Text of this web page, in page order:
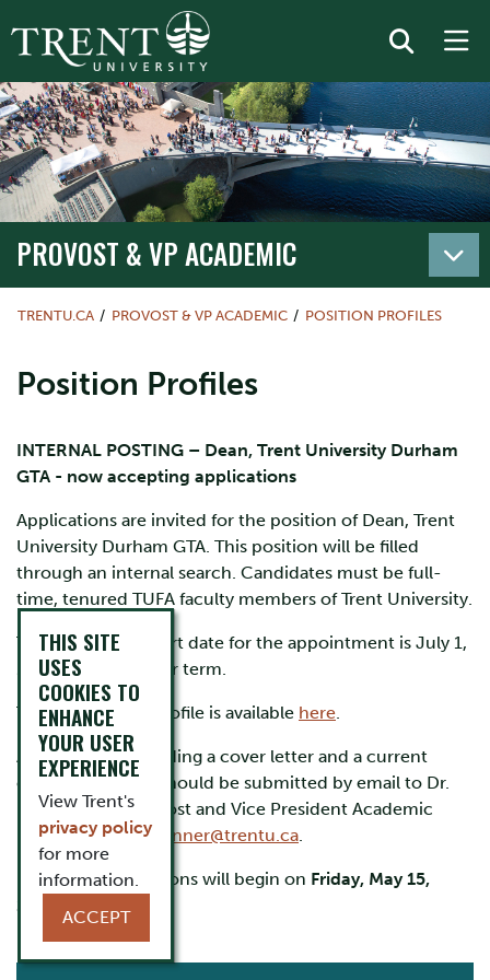
PROVOST & VP ACADEMIC
TRENTU.CA PROVOST & VP ACADEMIC POSITION PROFILES
Position Profiles
INTERNAL POSTING – Dean, Trent University Durham
GTA - now accepting applications
Applications are invited for the position of Dean, Trent
University Durham GTA. This position will be filled
through an internal search. Candidates must be full-
time, tenured TUFA faculty members of Trent University.
The anticipated start date for the appointment is July 1,
2026, for a five-year term.
The full position profile is available here.
Applications, including a cover letter and a current
curriculum vitae, should be submitted by email to Dr.
Mark Skinner, Provost and Vice President Academic
(interim) atmarkskinner@trentu.ca.
Review of applications will begin on Friday, May 15,
2026
THIS SITE
USES
COOKIES TO
ENHANCE
YOUR USER
EXPERIENCE
View Trent's
privacy policy
for more
information.
ACCEPT